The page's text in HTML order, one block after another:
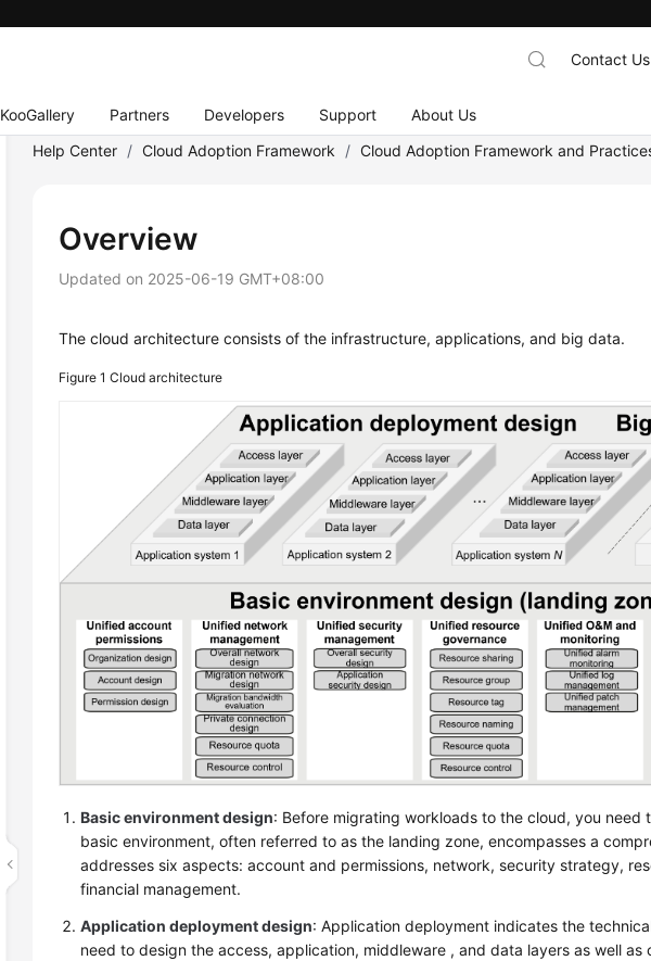
KooGallery Partners Developers Support About Us
Contact Us
Help Center / Cloud Adoption Framework / Cloud Adoption Framework and
Overview
Updated on 2025-06-19 GMT+08:00
The cloud architecture consists of the infrastructure, applications, and big data.
Figure 1Cloud architecture
Basic environment design: Before migrating workloads to the cloud, you need
basic environment, often referred to as the landing zone, encompasses a
addresses six aspects: account and permissions, network, security strategy,
financial management.
Application deployment design: Application deployment indicates the
need to design the access, application, middleware , and data layers as well